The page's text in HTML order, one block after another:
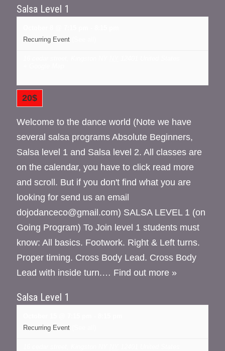
Salsa Level 1
Recurring Event
20$
Welcome to the dance world (Note we have
several salsa programs Absolute Beginners,
Salsa level 1 and Salsa level 2. All classes are
on the calendar, you have to click read more
and scroll. But if you don't find what you are
looking for send us an email
dojodanceco@gmail.com) SALSA LEVEL 1 (on
Going Program) To Join level 1 students must
know: All basics. Footwork. Right & Left turns.
Proper timing. Cross Body Lead. Cross Body
Lead with inside turn.… Find out more »
Salsa Level 1
Recurring Event